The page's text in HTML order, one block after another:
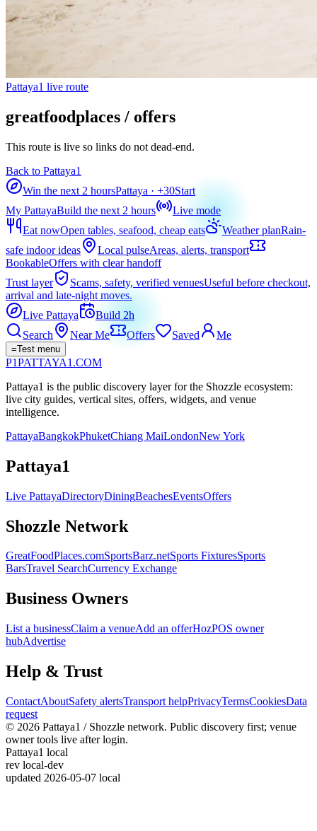
Pattaya1 live route
greatfoodplaces / offers
This route is live so links do not dead-end.
Back to Pattaya1
Win the next 2 hoursPattaya · +30Start
My PattayaBuild the next 2 hours
Live mode
Eat nowOpen tables, seafood, cheap eats Weather planRain-
safe indoor ideas
Local pulseAreas, alerts, transport
BookableOffers with clear handoff
Trust layer
Scams, safety, verified venuesUseful before checkout,
arrival and late-night moves.
Live Pattaya
Build 2h
Search
Near Me Offers Saved Me
=Test menu
P1PATTAYA1 .COM
Pattaya1 is the public discovery layer for the Shozzle ecosystem:
live city guides, vertical sites, offers, widgets, and venue
intelligence.
PattayaBangkokPhuketChiang MaiLondonNew York
Pattaya1
Live PattayaDirectoryDiningBeachesEventsOffers
Shozzle Network
GreatFoodPlaces.comSportsBarz.netSports FixturesSports
BarsTravel SearchCurrency Exchange
Business Owners
List a businessClaim a venueAdd an offerHozPOS owner
hubAdvertise
Help & Trust
ContactAboutSafety alertsTransport helpPrivacyTermsCookiesData
request
© 2026 Pattaya1 / Shozzle network. Public discovery first; venue
owner tools live after login.
Pattaya1 local
rev local-dev
updated 2026-05-07 local